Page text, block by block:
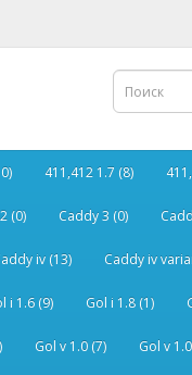
411,412 1.7 (8)
(0) Caddy 3 (0)
iv (13) Caddy iv
i 1.6 (9) Gol i 1.8 (1)
Gol v 1.0 (7) Gol v